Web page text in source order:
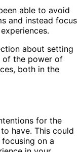
able to avoid
and instead focus
about setting
of the power of
both in the
for the
have. This could
on a